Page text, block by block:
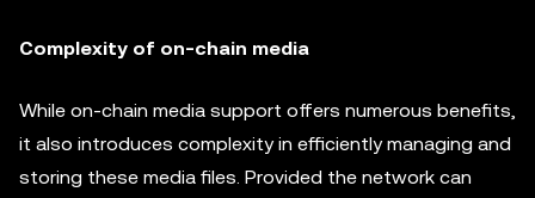
Complexity of on-chain media
While on-chain media support offers numerous benefits,
it also introduces complexity in efficiently managing and
storing these media files. Provided the network can